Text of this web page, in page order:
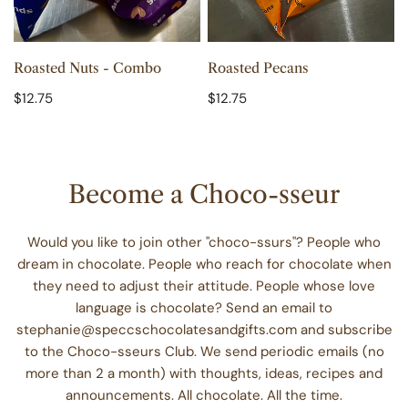
ADD TO CART
Roasted Nuts - Combo
Regular
$12.75
ADD TO CART
Roasted Pecans
Regular
$12.75
Become a Choco-sseur
Would you like to join other "choco-ssurs"? People who
dream in chocolate. People who reach for chocolate when
they need to adjust their attitude. People whose love
language is chocolate? Send an email to
stephanie@speccschocolatesandgifts.com and subscribe
to the Choco-sseurs Club. We send periodic emails (no
more than 2 a month) with thoughts, ideas, recipes and
announcements. All chocolate. All the time.